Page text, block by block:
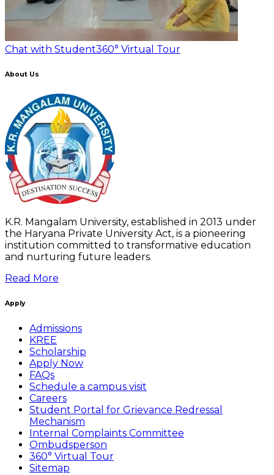
Chat with Student360° Virtual Tour
About Us
K.R. Mangalam University, established in 2013 under
the Haryana Private University Act, is a pioneering
institution committed to transformative education
and nurturing future leaders.
Read More
Apply
Admissions
KREE
Scholarship
Apply Now
FAQs
Schedule a campus visit
Careers
Student Portal for Grievance Redressal
Mechanism
Internal Complaints Committee
Ombudsperson
360° Virtual Tour
Sitemap